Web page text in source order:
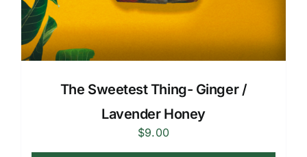
The Sweetest Thing- Ginger /
Lavender Honey
$9.00